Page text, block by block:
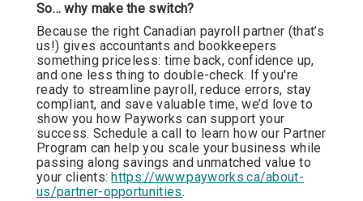
So… why make the switch?
Because the right Canadian payroll partner (that’s
us!) gives accountants and bookkeepers
something priceless: time back, confidence up,
and one less thing to double-check. If you're
ready to streamline payroll, reduce errors, stay
compliant, and save valuable time, we’d love to
show you how Payworks can support your
success. Schedule a call to learn how our Partner
Program can help you scale your business while
passing along savings and unmatched value to
your clients: https://www.payworks.ca/about-
us/partner-opportunities.